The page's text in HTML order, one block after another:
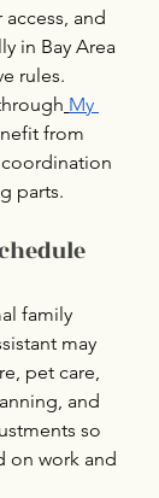
and
in Bay Area
rules.
My
from
parts.
family
may
pet care,
and
so
on work and